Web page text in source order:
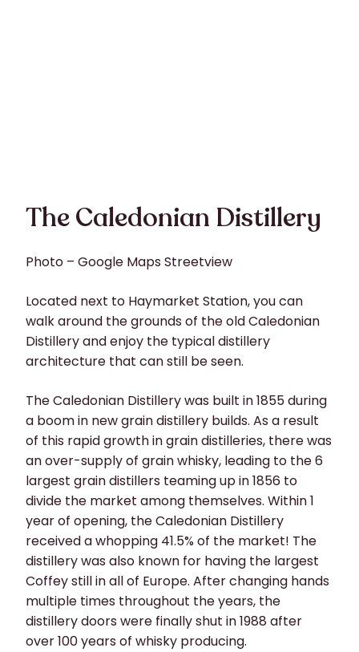
The Caledonian Distillery
Photo – Google Maps Streetview
Located next to Haymarket Station, you can
walk around the grounds of the old Caledonian
Distillery and enjoy the typical distillery
architecture that can still be seen.
The Caledonian Distillery was built in 1855 during
a boom in new grain distillery builds. As a result
of this rapid growth in grain distilleries, there was
an over-supply of grain whisky, leading to the 6
largest grain distillers teaming up in 1856 to
divide the market among themselves. Within 1
year of opening, the Caledonian Distillery
received a whopping 41.5% of the market! The
distillery was also known for having the largest
Coffey still in all of Europe. After changing hands
multiple times throughout the years, the
distillery doors were finally shut in 1988 after
over 100 years of whisky producing.